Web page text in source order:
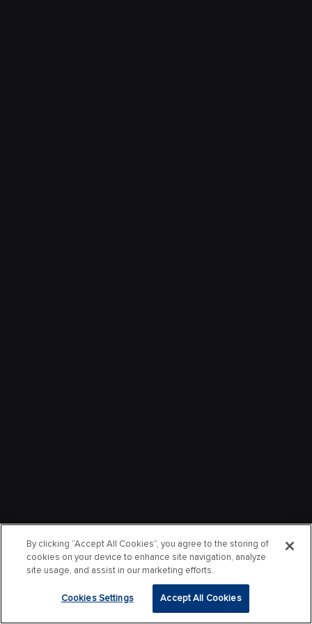
By clicking “Accept All Cookies”, you agree to the storing of
cookies on your device to enhance site navigation, analyze
site usage, and assist in our marketing efforts.
Cookies Settings Accept All Cookies